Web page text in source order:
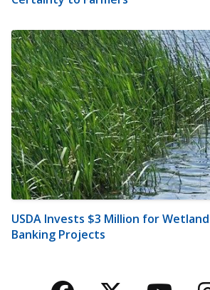
USDA Invests $3 Million for
Banking Projects